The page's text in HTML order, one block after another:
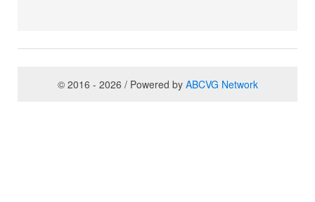
© 2016 - 2026 / Powered by ABCVG Network